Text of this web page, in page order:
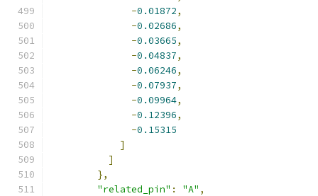
-0.01872,
-0.02686,
-0.03665,
-0.04837,
-0.06246,
-0.07937,
-0.09964,
-0.12396,
-0.15315
]
]
},
"related_pin" : "A" ,